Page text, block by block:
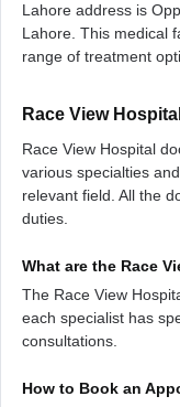
Lahore address is
Lahore. This medical
range of treatment
Race View
Race View Hospital
various specialties
relevant field. All the
duties.
What are the Race
The Race View
each specialist has
consultations.
How to Book an